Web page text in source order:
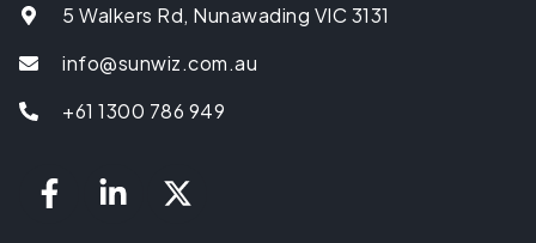
5 Walkers Rd, Nunawading VIC 3131
info@sunwiz.com.au
+61 1300 786 949